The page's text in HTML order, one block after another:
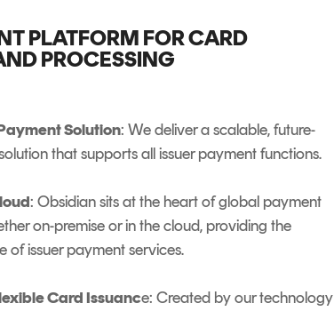
PLATFORM FOR CARD
PROCESSING
Solution: We deliver a scalable, future-
that supports all issuer payment functions.
: Obsidian sits at the heart of global payment
on-premise or in the cloud, providing the
of issuer payment services.
Card Issuance: Created by our technology